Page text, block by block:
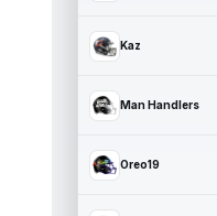
Kaz
Man Handlers
Oreo19